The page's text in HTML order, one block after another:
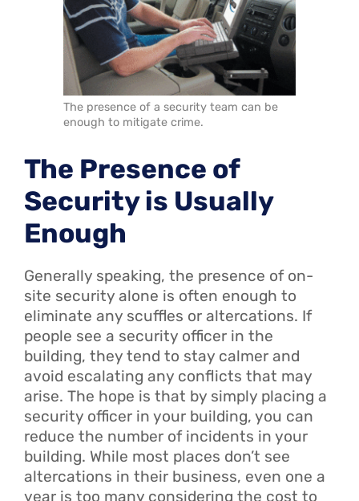
The presence of a security team can be
enough to mitigate crime.
The Presence of
Security is Usually
Enough
Generally speaking, the presence of on-
site security alone is often enough to
eliminate any scuffles or altercations. If
people see a security officer in the
building, they tend to stay calmer and
avoid escalating any conflicts that may
arise. The hope is that by simply placing a
security officer in your building, you can
reduce the number of incidents in your
building. While most places don’t see
altercations in their business, even one a
year is too many considering the cost to